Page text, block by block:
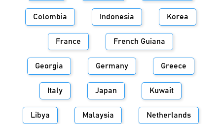
Colombia Indonesia Korea
France French Guiana
Georgia Germany Greece
Italy Japan Kuwait
Libya Malaysia Netherlands